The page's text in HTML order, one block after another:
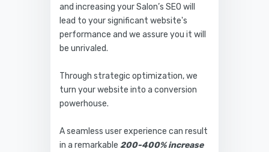
and increasing your Salon’s SEO will
lead to your significant website's
performance and we assure you it will
be unrivaled.
Through strategic optimization, we
turn your website into a conversion
powerhouse.
A seamless user experience can result
in a remarkable 200-400% increase